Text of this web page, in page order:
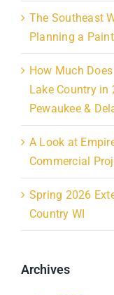
The Southeast
Planning a
How Much
Lake Country in
Pewaukee &
A Look at
Commercial
Spring 2026
Country WI
Archives